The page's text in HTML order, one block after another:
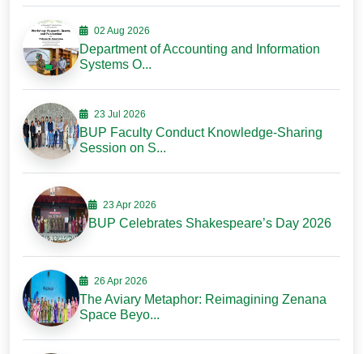
02 Aug 2026
Department of Accounting and Information
Systems O...
23 Jul 2026
BUP Faculty Conduct Knowledge-Sharing
Session on S...
23 Apr 2026
BUP Celebrates Shakespeare’s Day 2026
26 Apr 2026
The Aviary Metaphor: Reimagining Zenana
Space Beyo...